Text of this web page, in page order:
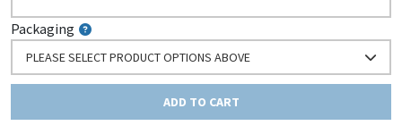
Packaging
PLEASE SELECT PRODUCT OPTIONS ABOVE
ADD TO CART